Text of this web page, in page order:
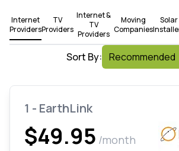
Internet
Providers
TV
Providers
Internet &
TV
Providers
Moving
Companies
Solar
Sort By:
1 - EarthLink
$49.95 /month